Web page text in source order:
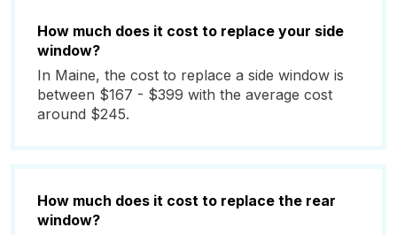
How much does it cost to replace your side
window?
In Maine, the cost to replace a side window is
between $167 - $399 with the average cost
around $245.
How much does it cost to replace the rear
window?